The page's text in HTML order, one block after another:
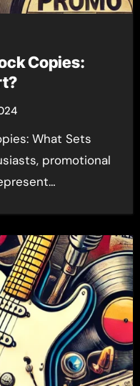
Copies:
promotional